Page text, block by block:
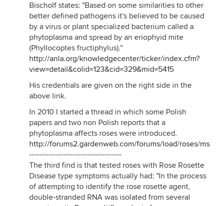
Bischolf states: "Based on some similarities to other
better defined pathogens it's believed to be caused
by a virus or plant specialized bacterium called a
phytoplasma and spread by an eriophyid mite
(Phyllocoptes fructiphylus)."
http://anla.org/knowledgecenter/ticker/index.cfm?
view=detail&colid=123&cid=329&mid=5415
His credentials are given on the right side in the
above link.
In 2010 I started a thread in which some Polish
papers and two non Polish reports that a
phytoplasma affects roses were introduced.
http://forums2.gardenweb.com/forums/load/roses/
--------------------------------------
The third find is that tested roses with Rose Rosette
Disease type symptoms actually had: "In the process
of attempting to identify the rose rosette agent,
double-stranded RNA was isolated from several